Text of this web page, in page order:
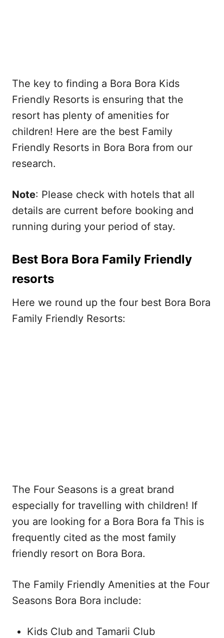
The key to finding a Bora Bora Kids
Friendly Resorts is ensuring that the
resort has plenty of amenities for
children! Here are the best Family
Friendly Resorts in Bora Bora from our
research.
Note: Please check with hotels that all
details are current before booking and
running during your period of stay.
Best Bora Bora Family Friendly
resorts
Here we round up the four best Bora Bora
Family Friendly Resorts:
The Four Seasons is a great brand
especially for travelling with children! If
you are looking for a Bora Bora fa This is
frequently cited as the most family
friendly resort on Bora Bora.
The Family Friendly Amenities at the Four
Seasons Bora Bora include:
Kids Club and Tamarii Club